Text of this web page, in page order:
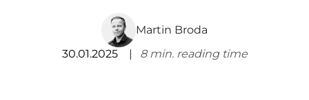
Martin Broda
30.01.2025
8min. reading time